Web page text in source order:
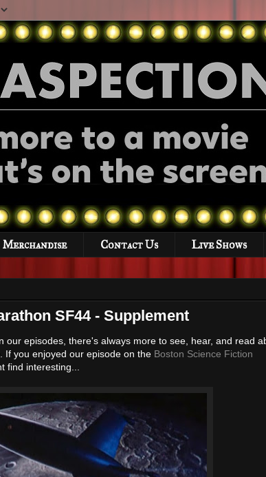
Merchandise Contact Us Live Shows
SF44 - Supplement
our episodes, there's always more to see, hear, and read
If you enjoyed our episode on the Boston Science Fiction
find interesting...